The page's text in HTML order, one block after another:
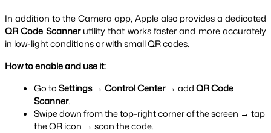
QR Code Scanner utility that works faster and more accurately
in low-light conditions or with small QR codes.
How to enable and use it:
Go to Settings → Control Center → add QR Code
Scanner.
Swipe down from the top-right corner of the screen → tap
the QR icon → scan the code.